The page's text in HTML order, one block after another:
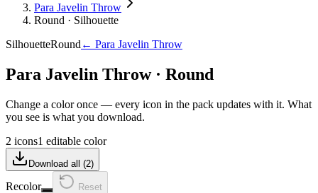
Para Javelin Throw
Round · Silhouette
SilhouetteRound ← Para Javelin Throw
Para Javelin Throw· Round
Change a color once — every icon in the pack updates with it. What
you see is what you download.
2 icons1 editable color
Download all (2)
Recolor Reset